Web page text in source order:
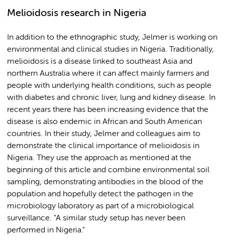
Melioidosis research in Nigeria
In addition to the ethnographic study, Jelmer is working on
environmental and clinical studies in Nigeria. Traditionally,
melioidosis is a disease linked to southeast Asia and
northern Australia where it can affect mainly farmers and
people with underlying health conditions, such as people
with diabetes and chronic liver, lung and kidney disease. In
recent years there has been increasing evidence that the
disease is also endemic in African and South American
countries. In their study, Jelmer and colleagues aim to
demonstrate the clinical importance of melioidosis in
Nigeria. They use the approach as mentioned at the
beginning of this article and combine environmental soil
sampling, demonstrating antibodies in the blood of the
population and hopefully detect the pathogen in the
microbiology laboratory as part of a microbiological
surveillance. "A similar study setup has never been
performed in Nigeria."